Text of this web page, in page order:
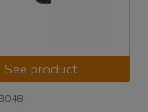
See product